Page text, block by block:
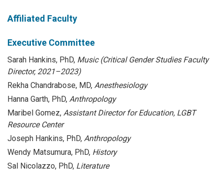
Affiliated Faculty
Executive Committee
Sarah Hankins, PhD, Music (Critical Gender Studies Faculty
Director, 2021–2023)
Rekha Chandrabose, MD, Anesthesiology
Hanna Garth, PhD, Anthropology
Maribel Gomez, Assistant Director for Education, LGBT
Resource Center
Joseph Hankins, PhD, Anthropology
Wendy Matsumura, PhD, History
Sal Nicolazzo, PhD, Literature